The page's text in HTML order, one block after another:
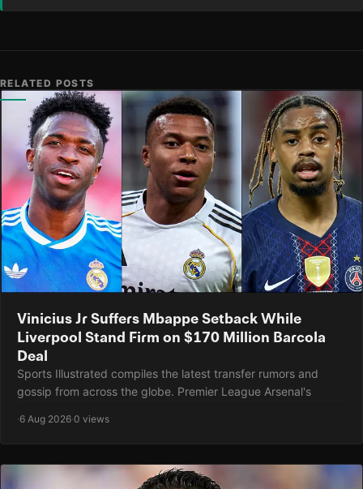
RELATED POSTS
Vinicius Jr Suffers Mbappe Setback While
Liverpool Stand Firm on $170 Million Barcola
Deal
Sports Illustrated compiles the latest transfer rumors and
gossip from across the globe. Premier League Arsenal's
·6 Aug 2026·0 views